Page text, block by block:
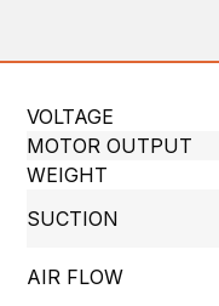
VOLTAGE
MOTOR OUTPUT
WEIGHT
SUCTION
AIR FLOW